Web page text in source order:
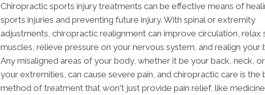
Chiropractic sports injury treatments can be effective means of
sports injuries and preventing future injury. With spinal or extremity
adjustments, chiropractic realignment can improve circulation, relax
muscles, relieve pressure on your nervous system, and realign your
Any misaligned areas of your body, whether it be your back, neck,
your extremities, can cause severe pain, and chiropractic care is the
method of treatment that won't just provide pain relief, like